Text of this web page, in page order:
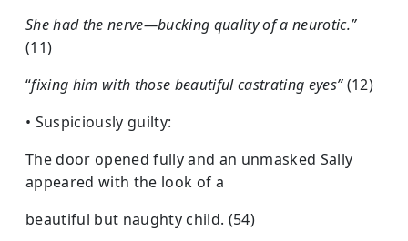
She had the nerve—bucking quality of a neurotic.”
(11)
“fixing him with those beautiful castrating eyes”(12)
• Suspiciously guilty:
The door opened fully and an unmasked Sally
appeared with the look of a
beautiful but naughty child. (54)